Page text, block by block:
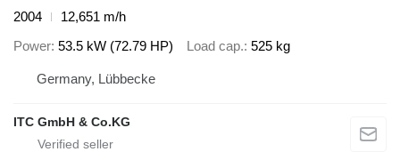
2004
12,651 m/h
Power 53.5 kW (72.79 HP) Load cap. 525 kg
Germany, Lübbecke
ITC GmbH & Co.KG